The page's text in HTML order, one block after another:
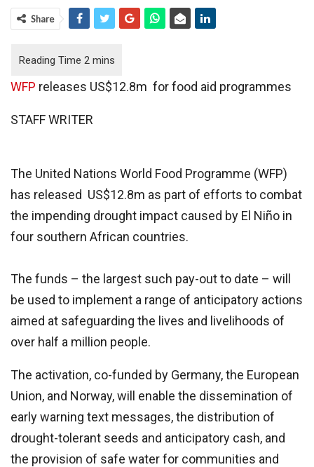
Share
WFP releases US$12.8m for food aid programmes
STAFF WRITER
The United Nations World Food Programme (WFP)
has released US$12.8m as part of efforts to combat
the impending drought impact caused by El Niño in
four southern African countries.
The funds – the largest such pay-out to date – will
be used to implement a range of anticipatory actions
aimed at safeguarding the lives and livelihoods of
over half a million people.
The activation, co-funded by Germany, the European
Union, and Norway, will enable the dissemination of
early warning text messages, the distribution of
drought-tolerant seeds and anticipatory cash, and
the provision of safe water for communities and